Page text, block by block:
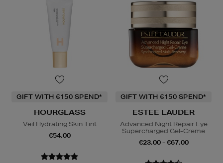
GIFT WITH €150 SPEND*
HOURGLASS
Veil Hydrating Skin Tint
€54.00
GIFT WITH €150 SPEND*
ESTEE LAUDER
Advanced Night Repair Eye
Supercharged Gel-Creme
€23.00 - €67.00